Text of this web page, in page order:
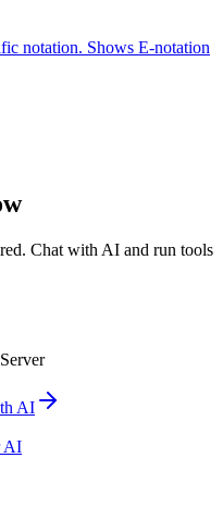
notation. Shows E-notation
Chat with AI and run tools
AI
AI